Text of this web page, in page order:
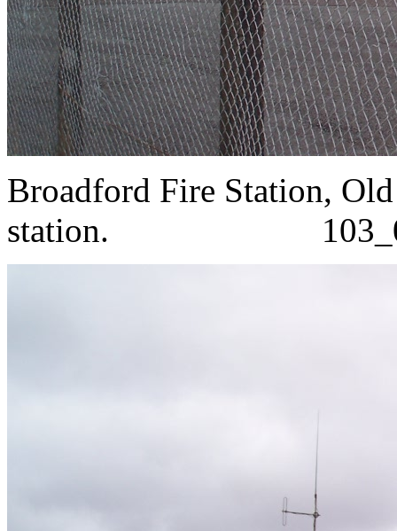
Broadford Fire Station,
station.